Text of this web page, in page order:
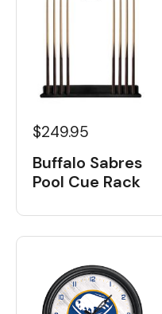
$249.95
Buffalo Sabres
Pool Cue Rack